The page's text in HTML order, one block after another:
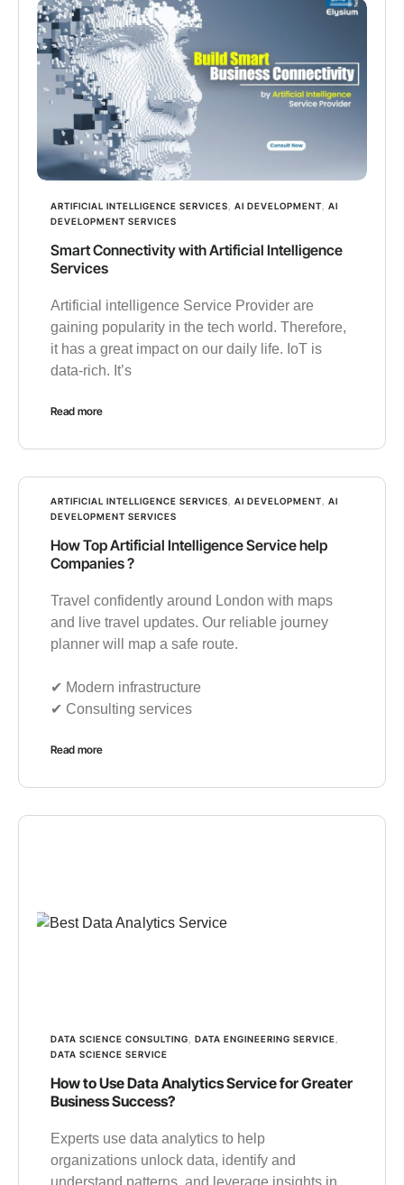
ARTIFICIAL INTELLIGENCE SERVICES AI DEVELOPMENT
AI
DEVELOPMENT SERVICES
Smart Connectivity with Artificial Intelligence
Services
Artificial intelligence Service Provider are
gaining popularity in the tech world. Therefore,
it has a great impact on our daily life. IoT is
data-rich. It’s
Read more
ARTIFICIAL INTELLIGENCE SERVICES AI DEVELOPMENT
AI
DEVELOPMENT SERVICES
How Top Artificial Intelligence Service help
Companies ?
Travel confidently around London with maps
and live travel updates. Our reliable journey
planner will map a safe route.
✔︎ Modern infrastructure
✔︎ Consulting services
Read more
DATA SCIENCE CONSULTING DATA ENGINEERING SERVICE
DATA SCIENCE SERVICE
How to Use Data Analytics Service for Greater
Business Success?
Experts use data analytics to help
organizations unlock data, identify and
understand patterns, and leverage insights in